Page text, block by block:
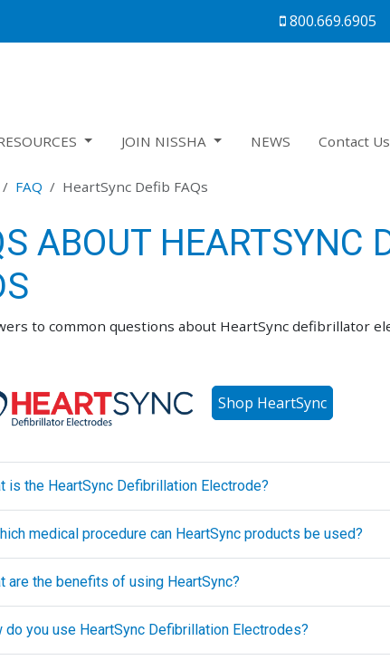
800.669.6905
JOIN NISSHA NEWS Contact Us
FAQ HeartSync Defib FAQs
ABOUT HEARTSYNC
to common questions about HeartSync defibrillator
Shop HeartSync
is the HeartSync Defibrillation Electrode?
medical procedure can HeartSync products be used?
are the benefits of using HeartSync?
do you use HeartSync Defibrillation Electrodes?